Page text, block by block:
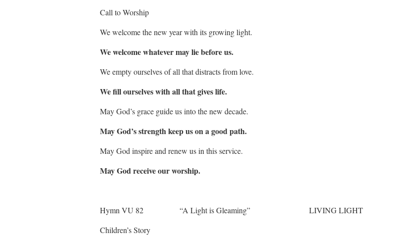
Call to Worship
We welcome the new year with its growing light.
We welcome whatever may lie before us.
We empty ourselves of all that distracts from love.
We fill ourselves with all that gives life.
May God’s grace guide us into the new decade.
May God’s strength keep us on a good path.
May God inspire and renew us in this service.
May God receive our worship.
Hymn VU 82 “A Light is Gleaming” LIVING LIGHT
Children’s Story